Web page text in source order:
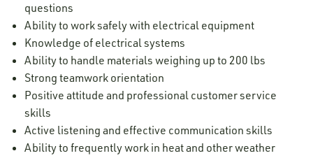
questions
Ability to work safely with electrical equipment
Knowledge of electrical systems
Ability to handle materials weighing up to 200 lbs
Strong teamwork orientation
Positive attitude and professional customer service
skills
Active listening and effective communication skills
Ability to frequently work in heat and other weather